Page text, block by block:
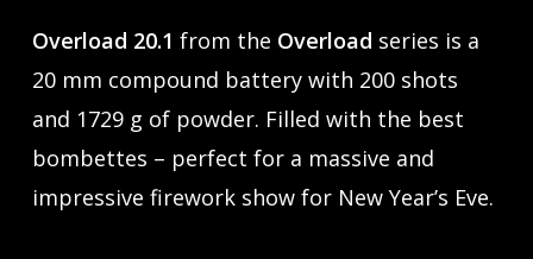
Overload 20.1 from the Overload series is a
20 mm compound battery with 200 shots
and 1729 g of powder. Filled with the best
bombettes – perfect for a massive and
impressive firework show for New Year’s Eve.